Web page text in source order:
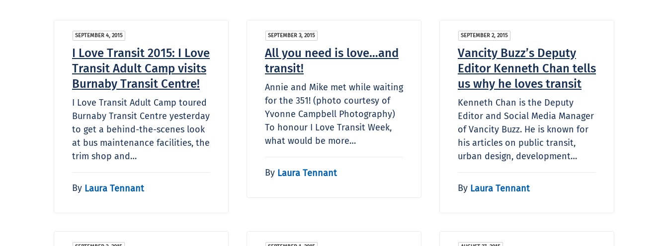
SEPTEMBER 4, 2015
I Love Transit 2015: I Love
Transit Adult Camp visits
Burnaby Transit Centre!
I Love Transit Adult Camp toured
Burnaby Transit Centre yesterday
to get a behind-the-scenes look
at bus maintenance facilities, the
trim shop and…
By Laura Tennant
SEPTEMBER 3, 2015
All you need is love…and
transit!
Annie and Mike met while waiting
for the 351! (photo courtesy of
Yvonne Campbell Photography)
To honour I Love Transit Week,
what would be more…
By Laura Tennant
SEPTEMBER 2, 2015
Vancity Buzz’s Deputy
Editor Kenneth Chan tells
us why he loves transit
Kenneth Chan is the Deputy
Editor and Social Media Manager
of Vancity Buzz. He is known for
his articles on public transit,
urban design, development…
By Laura Tennant